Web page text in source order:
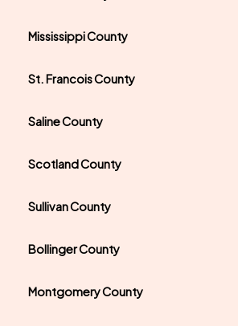
Mississippi County
St. Francois County
Saline County
Scotland County
Sullivan County
Bollinger County
Montgomery County